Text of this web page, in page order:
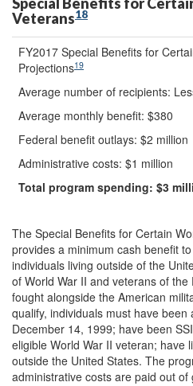
Veterans18
FY2017 Special Benefits for
Projections19
Average number of recipients:
Average monthly benefit: $380
Federal benefit outlays: $2 million
Administrative costs: $1 million
Total program spending: $3
The Special Benefits for Certain
provides a minimum cash benefit
individuals living outside of the
of World War II and veterans of
fought alongside the American
qualify, individuals must have been
December 14, 1999; have been
eligible World War II veteran; have
outside the United States. The
administrative costs are paid out of